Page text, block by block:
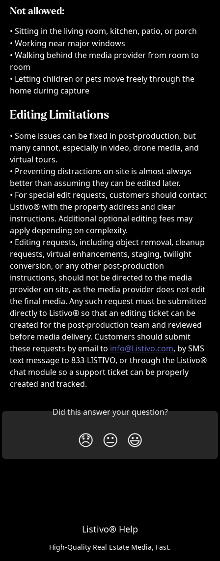
Not allowed:
• Sitting in the living room, kitchen, patio, or porch
• Working near major windows
• Walking behind the media provider from room to
room
• Letting children or pets move freely through the
home during capture
Editing Limitations
• Some issues can be fixed in post-production, but
many cannot, especially in video, drone media, and
virtual tours.
• Preventing distractions on-site is almost always
better than assuming they can be edited later.
• For special edit requests, customers should contact
Listivo® with the property address and clear
instructions. Additional optional editing fees may
apply depending on complexity.
• Editing requests, including object removal, cleanup
requests, virtual enhancements, staging, twilight
conversion, or any other post-production
instructions, should not be directed to the media
provider on site, as the media provider does not edit
the final media. Any such request must be submitted
directly to Listivo® so that an editing ticket can be
created for the post-production team and reviewed
before media delivery. Customers should submit
these requests by email to info@Listivo.com, by SMS
text message to 833-LISTIVO, or through the Listivo®
chat module so a support ticket can be properly
created and tracked.
Did this answer your question?
😞 😐 😃
Listivo® Help
High-Quality Real Estate Media, Fast.